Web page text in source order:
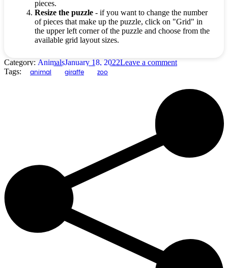
pieces.
Resize the puzzle - if you want to change the number
of pieces that make up the puzzle, click on "Grid" in
the upper left corner of the puzzle and choose from the
available grid layout sizes.
Category: AnimalsJanuary 18, 2022Leave a comment
Tags:
animal giraffe zoo